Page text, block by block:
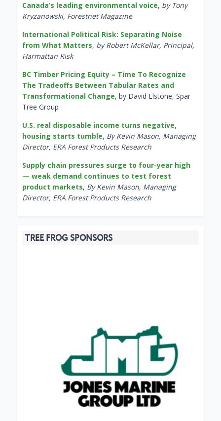
Canada’s leading environmental voice, by Tony
Kryzanowski, Forestnet Magazine
International Political Risk: Separating Noise
from What Matters, by Robert McKellar, Principal,
Harmattan Risk
BC Timber Pricing Equity – Time To Recognize
The Tradeoffs Between Tabular Rates and
Transformational Change, by David Elstone, Spar
Tree Group
U.S. real disposable income turns negative,
housing starts tumble, By Kevin Mason, Managing
Director, ERA Forest Products Research
Supply chain pressures surge to four-year high
— weak demand continues to test forest
product markets, By Kevin Mason, Managing
Director, ERA Forest Products Research
TREE FROG SPONSORS